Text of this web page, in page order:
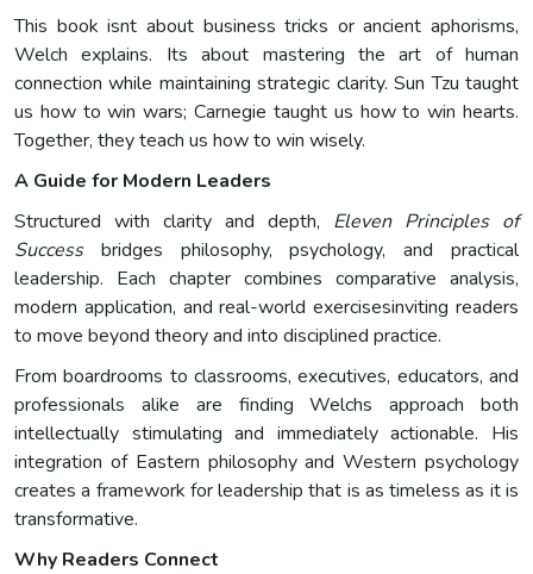
This book isnt about business tricks or ancient aphorisms,
Welch explains. Its about mastering the art of human
connection while maintaining strategic clarity. Sun Tzu taught
us how to win wars; Carnegie taught us how to win hearts.
Together, they teach us how to win wisely.
A Guide for Modern Leaders
Structured with clarity and depth, Eleven Principles of
Successbridges philosophy, psychology, and practical
leadership. Each chapter combines comparative analysis,
modern application, and real-world exercisesinviting readers
to move beyond theory and into disciplined practice.
From boardrooms to classrooms, executives, educators, and
professionals alike are finding Welchs approach both
intellectually stimulating and immediately actionable. His
integration of Eastern philosophy and Western psychology
creates a framework for leadership that is as timeless as it is
transformative.
Why Readers Connect